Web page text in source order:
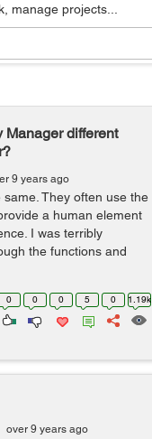
manage projects...
Manager different
9 years ago
They often use the
a human element
I was terribly
the functions and
0 0 0 5 0 1.19k
over 9 years ago